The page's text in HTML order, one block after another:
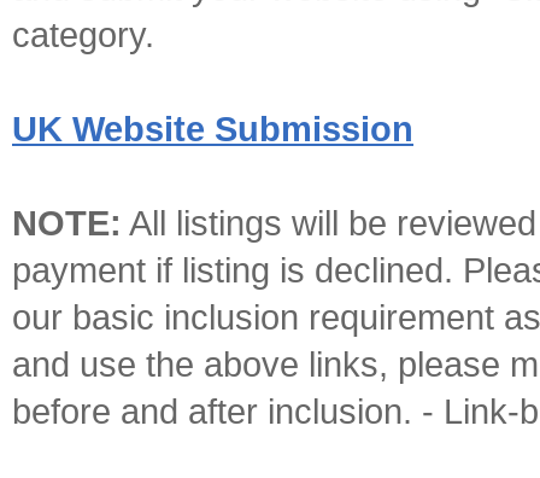
category.
UK Website Submission
NOTE: All listings will be
payment if listing is declined.
our basic inclusion requirement
and use the above links, please
before and after inclusion. - Link-